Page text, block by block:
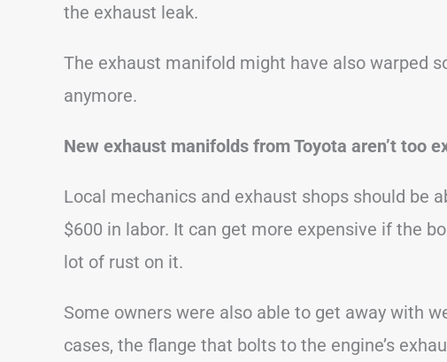
the exhaust leak.
The exhaust manifold might have also warped
anymore.
New exhaust manifolds from Toyota aren’t too
Local mechanics and exhaust shops should be
$600 in labor. It can get more expensive if the
lot of rust on it.
Some owners were also able to get away with
cases, the flange that bolts to the engine’s